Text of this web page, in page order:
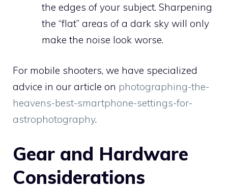
the edges of your subject. Sharpening
the “flat” areas of a dark sky will only
make the noise look worse.
For mobile shooters, we have specialized
advice in our article on photographing-the-
heavens-best-smartphone-settings-for-
astrophotography.
Gear and Hardware
Considerations